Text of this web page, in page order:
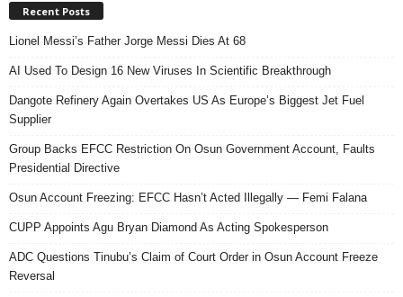
Recent Posts
Lionel Messi’s Father Jorge Messi Dies At 68
AI Used To Design 16 New Viruses In Scientific Breakthrough
Dangote Refinery Again Overtakes US As Europe’s Biggest Jet Fuel
Supplier
Group Backs EFCC Restriction On Osun Government Account, Faults
Presidential Directive
Osun Account Freezing: EFCC Hasn’t Acted Illegally — Femi Falana
CUPP Appoints Agu Bryan Diamond As Acting Spokesperson
ADC Questions Tinubu’s Claim of Court Order in Osun Account Freeze
Reversal